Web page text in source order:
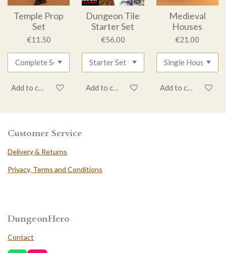
Temple Prop
Set
€11.50
Add to cart
Dungeon Tile
Starter Set
€56.00
Add to cart
Medieval
Houses
€21.00
Add to cart
Customer Service
Delivery & Returns
Privacy, Terms and Conditions
DungeonHero
Contact